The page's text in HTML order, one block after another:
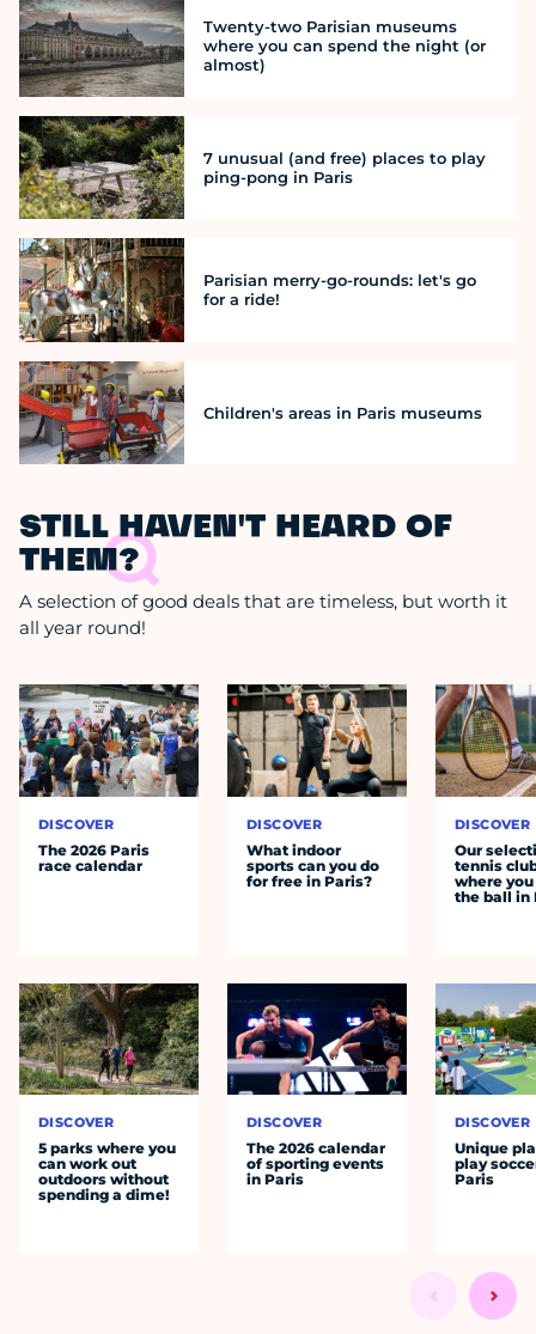
Twenty-two Parisian museums
where you can spend the night (or
almost)
7 unusual (and free) places to play
ping-pong in Paris
Parisian merry-go-rounds: let's go
for a ride!
Children's areas in Paris museums
STILL HAVEN'T HEARD OF
THEM?
A selection of good deals that are timeless, but worth it
all year round!
DISCOVER
The 2026 Paris
race calendar
DISCOVER
5 parks where you
can work out
outdoors without
spending a dime!
DISCOVER
What indoor
sports can you do
for free in Paris?
DISCOVER
The 2026 calendar
of sporting events
in Paris
DISCOVER
Our
tennis
where
the ball in
DISCOVER
Unique
play
Paris